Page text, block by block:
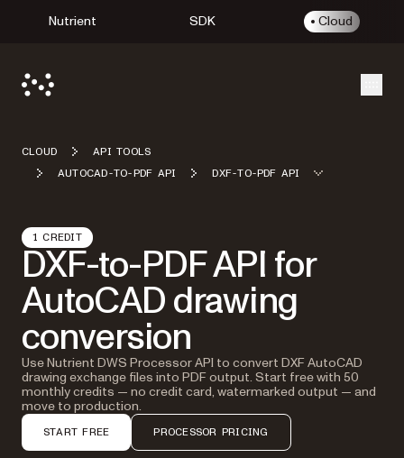
Nutrient SDK Cloud
CLOUD
API TOOLS
AUTOCAD-TO-PDF API
DXF-TO-PDF API
1 CREDIT
DXF-to-PDF API for
AutoCAD drawing
conversion
Use Nutrient DWS Processor API to convert DXF AutoCAD
drawing exchange files into PDF output. Start free with 50
monthly credits — no credit card, watermarked output — and
move to production.
START FREE PROCESSOR PRICING